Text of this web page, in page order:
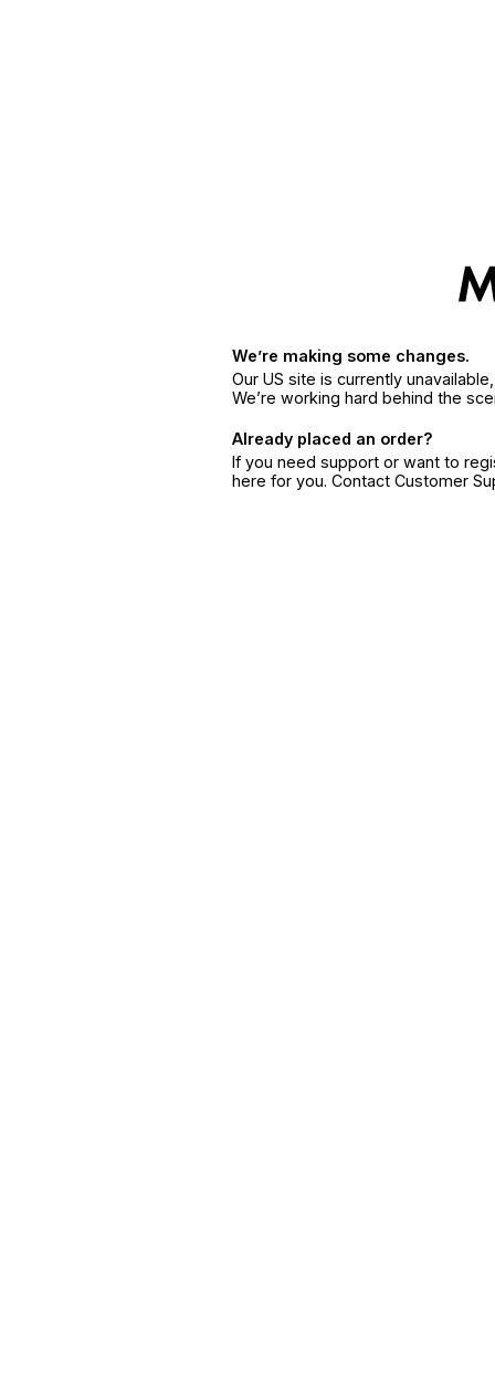
We’re making some changes.
Our US site is currently
We’re working hard behind the
Already placed an order?
If you need support or want to
here for you. Contact Customer